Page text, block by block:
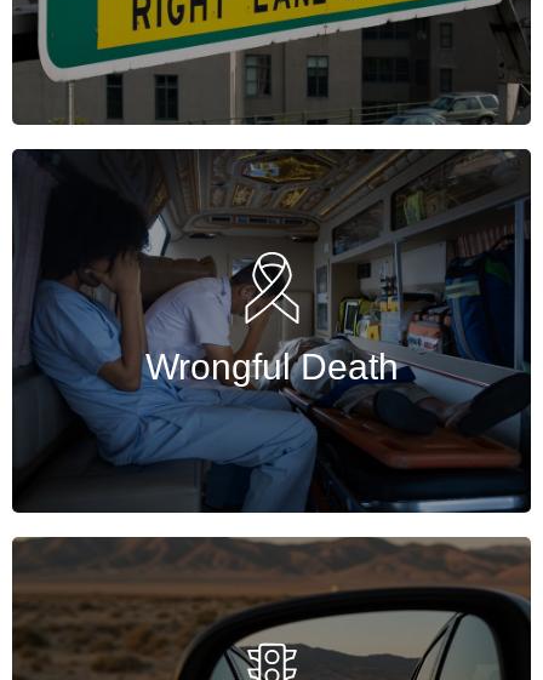
Get Started
Wrongful Death
Wrongful Death
Wrongful death attorneys help families claim
compensation, prove liability, and recover
losses after losing loved ones in accidents.
Get Started
Traffic
Experienced Harris County traffic lawyer